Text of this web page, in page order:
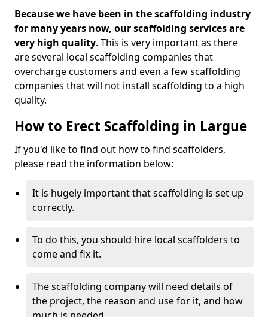
Because we have been in the scaffolding industry
for many years now, our scaffolding services are
very high quality. This is very important as there
are several local scaffolding companies that
overcharge customers and even a few scaffolding
companies that will not install scaffolding to a high
quality.
How to Erect Scaffolding in Largue
If you'd like to find out how to find scaffolders,
please read the information below:
It is hugely important that scaffolding is set up
correctly.
To do this, you should hire local scaffolders to
come and fix it.
The scaffolding company will need details of
the project, the reason and use for it, and how